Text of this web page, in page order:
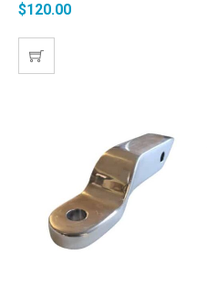
$120.00